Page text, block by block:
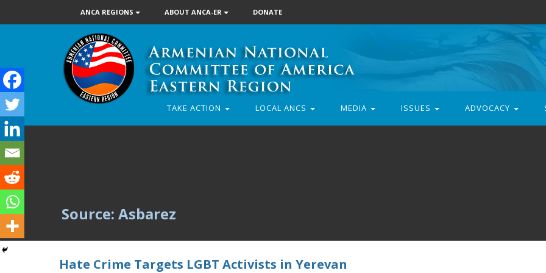
ANCA REGIONS ABOUT ANCA-ER DONATE
TAKE ACTION LOCAL ANCS MEDIA ISSUES ADVOCACY
Source: Asbarez
Hate Crime Targets LGBT Activists in Yerevan